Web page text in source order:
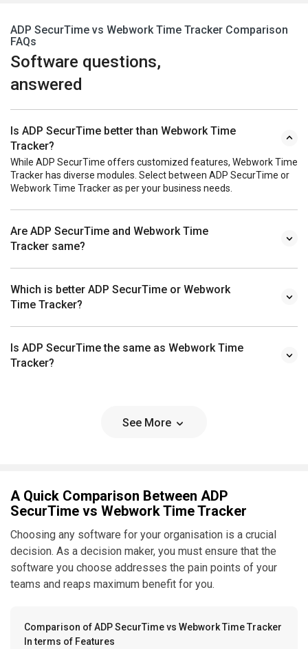
ADP SecurTime vs Webwork Time Tracker Comparison
FAQs
Software questions,
answered
Is ADP SecurTime better than Webwork Time
Tracker?
While ADP SecurTime offers customized features, Webwork Time
Tracker has diverse modules. Select between ADP SecurTime or
Webwork Time Tracker as per your business needs.
Are ADP SecurTime and Webwork Time
Tracker same?
Which is better ADP SecurTime or Webwork
Time Tracker?
Is ADP SecurTime the same as Webwork Time
Tracker?
See More
A Quick Comparison Between ADP
SecurTime vs Webwork Time Tracker
Choosing any software for your organisation is a crucial
decision. As a decision maker, you must ensure that the
software you choose addresses the pain points of your
teams and reaps maximum benefit for you.
Comparison of ADP SecurTime vs Webwork Time Tracker
In terms of Features